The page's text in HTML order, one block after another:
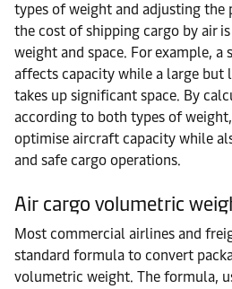
types of weight and adjusting the
the cost of shipping cargo by air
weight and space. For example, a
affects capacity while a large but
takes up significant space. By
according to both types of
optimise aircraft capacity while
and safe cargo operations.
Air cargo volumetric
Most commercial airlines and
standard formula to convert
volumetric weight. The formula,